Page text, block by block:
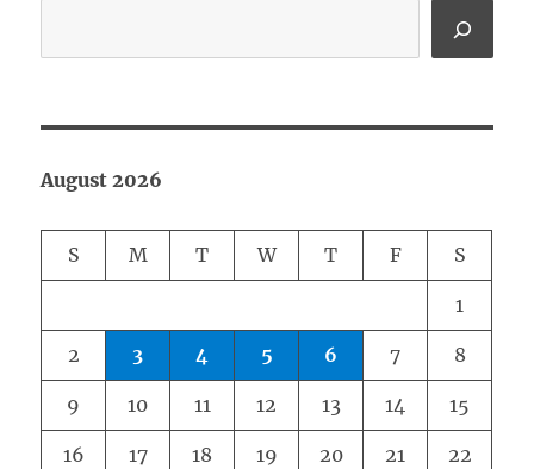
August 2026
S M T W T F S
1
2 3 4 5 6 7 8
9 10 11 12 13 14 15
16 17 18 19 20 21 22